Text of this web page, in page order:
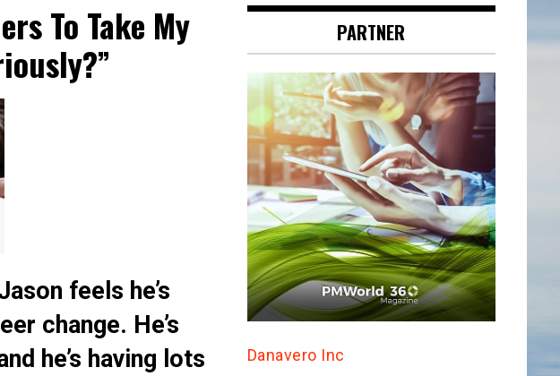
To Take My
feels he’s
change. He’s
he’s having lots
PARTNER
Danavero Inc